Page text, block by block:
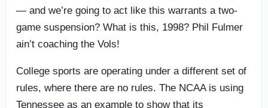
— and we’re going to act like this warrants a two-
game suspension? What is this, 1998? Phil Fulmer
ain’t coaching the Vols!
College sports are operating under a different set of
rules, where there are no rules. The NCAA is using
Tennessee as an example to show that its